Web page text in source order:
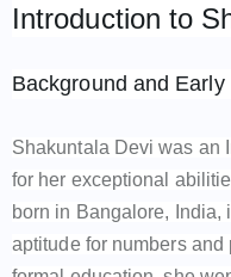
Introduction to
Background and Early
Shakuntala Devi was an
for her exceptional
born in Bangalore, India,
aptitude for numbers